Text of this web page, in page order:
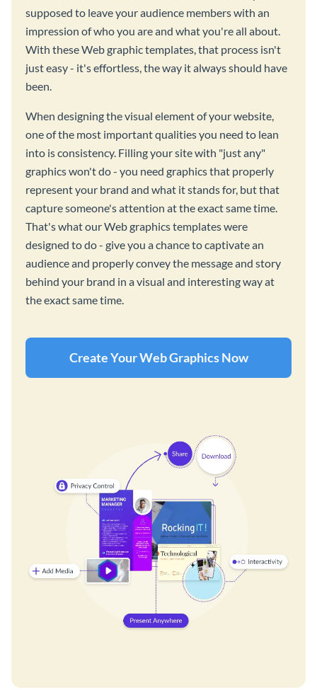
supposed to leave your audience members with an
impression of who you are and what you're all about.
With these Web graphic templates, that process isn't
just easy - it's effortless, the way it always should have
been.
When designing the visual element of your website,
one of the most important qualities you need to lean
into is consistency. Filling your site with "just any"
graphics won't do - you need graphics that properly
represent your brand and what it stands for, but that
capture someone's attention at the exact same time.
That's what our Web graphics templates were
designed to do - give you a chance to captivate an
audience and properly convey the message and story
behind your brand in a visual and interesting way at
the exact same time.
Create Your Web Graphics Now